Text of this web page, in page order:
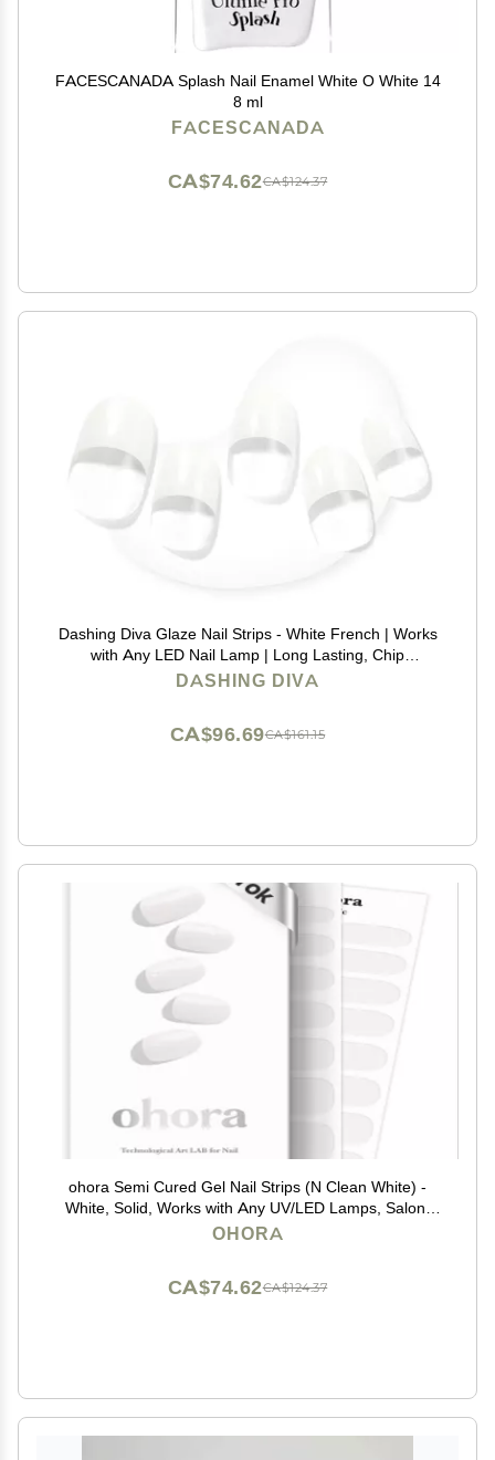
FACESCANADA Splash Nail Enamel White O White 14
8 ml
FACESCANADA
CA$124.37
CA$74.62
Dashing Diva Glaze Nail Strips - White French | Works
with Any LED Nail Lamp | Long Lasting, Chip
Resistant, Semicured Gel Nail Strips | Contains 34
DASHING DIVA
CA$161.15
CA$96.69
ohora Semi Cured Gel Nail Strips (N Clean White) -
White, Solid, Works with Any UV/LED Lamps, Salon-
Quality, Long Lasting, Easy to Apply & Remove -
OHORA
CA$124.37
CA$74.62